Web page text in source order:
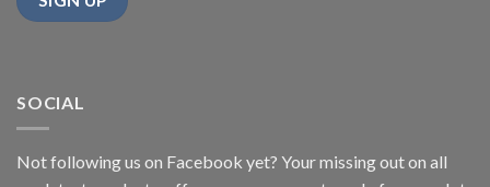
SOCIAL
Not following us on Facebook yet? Your missing out on all